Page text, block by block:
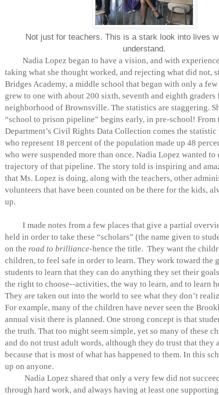
Not just for teachers. This is a stark look into lives
understand.
Nadia Lopez began to have a vision, and with
taking what she thought worked, and rejecting what did not,
Bridges Academy, a middle school that began with only a
grew to one with about 200 sixth, seventh and eighth graders
neighborhood of Brownsville. The statistics are staggering.
“school to prison pipeline” begins early, in pre-school! From
Department’s Civil Rights Data Collection comes the
who represent 18 percent of the population made up 48
who were suspended more than once. Nadia Lopez wanted to
trajectory of that pipeline. The story told is inspiring and
that Ms. Lopez is doing, along with the teachers, other
volunteers that have been counted on be there for the kids,
up.
I made notes from a few places that give a partial
held in order to take these “scholars” (the name given to
on the road to brilliance-hence the title. They want the
children, to feel safe in order to learn. They work toward the
students to learn that they can do anything they set their
the right to choose--activities, the way to learn, and to learn
They are taken out into the world to see what they don’t
For example, many of the children have never seen the
annual visit there is planned. One strong concept is that
the truth. That too might seem simple, yet so many of these
and do not trust adult words, although they do trust that they
because that is most of what has happened to them. In this
up on anyone.
Nadia Lopez shared that only a very few did not
through hard work, and always having at least one